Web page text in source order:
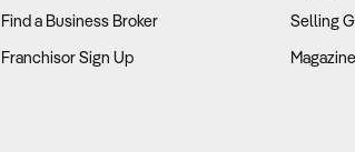
Find a Business Broker
Franchisor Sign Up
Selling